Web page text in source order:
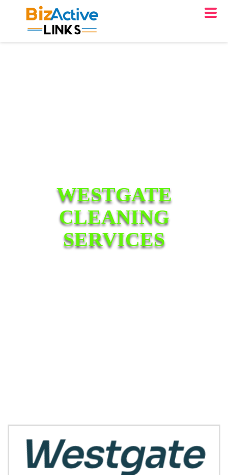
WESTGATE
CLEANING
SERVICES